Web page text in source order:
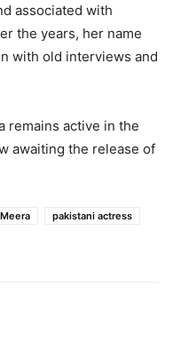
associated with
the years, her name
with old interviews and
remains active in the
awaiting the release of
Meera
pakistani actress